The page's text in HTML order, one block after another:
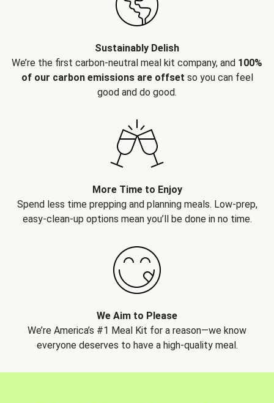
Sustainably Delish
We’re the first carbon-neutral meal kit company, and 100%
of our carbon emissions are offset so you can feel
good and do good.
More Time to Enjoy
Spend less time prepping and planning meals. Low-prep,
easy-clean-up options mean you’ll be done in no time.
We Aim to Please
We’re America’s #1 Meal Kit for a reason—we know
everyone deserves to have a high-quality meal.